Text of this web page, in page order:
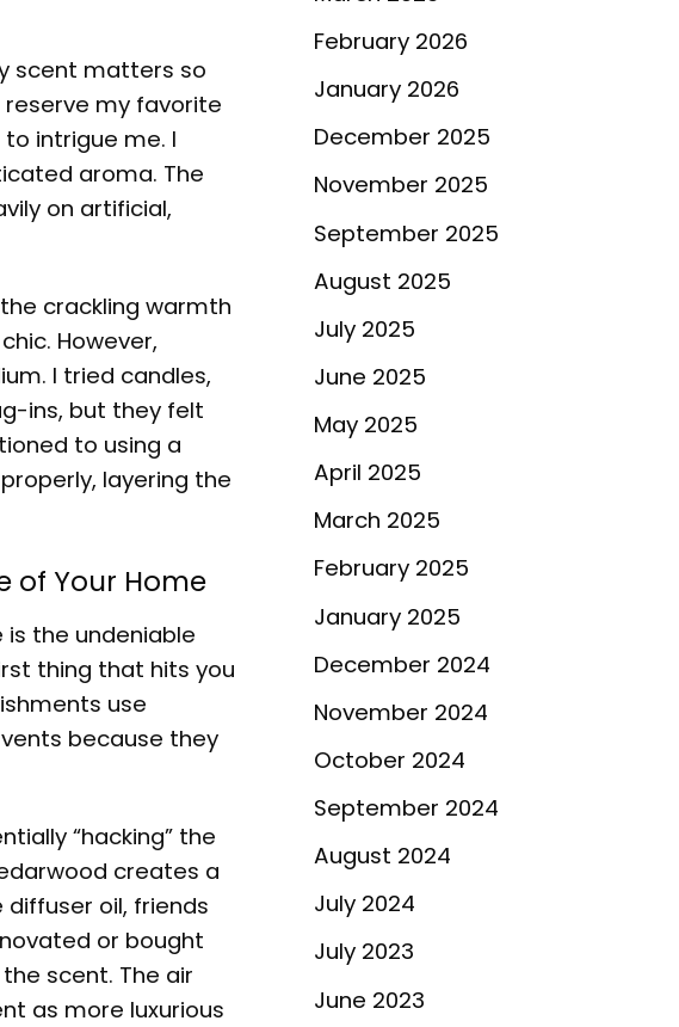
scent matters so
my favorite
intrigue me. I
aroma. The
on artificial,
crackling warmth
However,
I tried candles,
ins, but they felt
to using a
layering the
of Your Home
the undeniable
thing that hits you
use
because they
“hacking” the
creates a
oil, friends
or bought
scent. The air
as more luxurious
February 2026
January 2026
December 2025
November 2025
September 2025
August 2025
July 2025
June 2025
May 2025
April 2025
March 2025
February 2025
January 2025
December 2024
November 2024
October 2024
September 2024
August 2024
July 2024
July 2023
June 2023